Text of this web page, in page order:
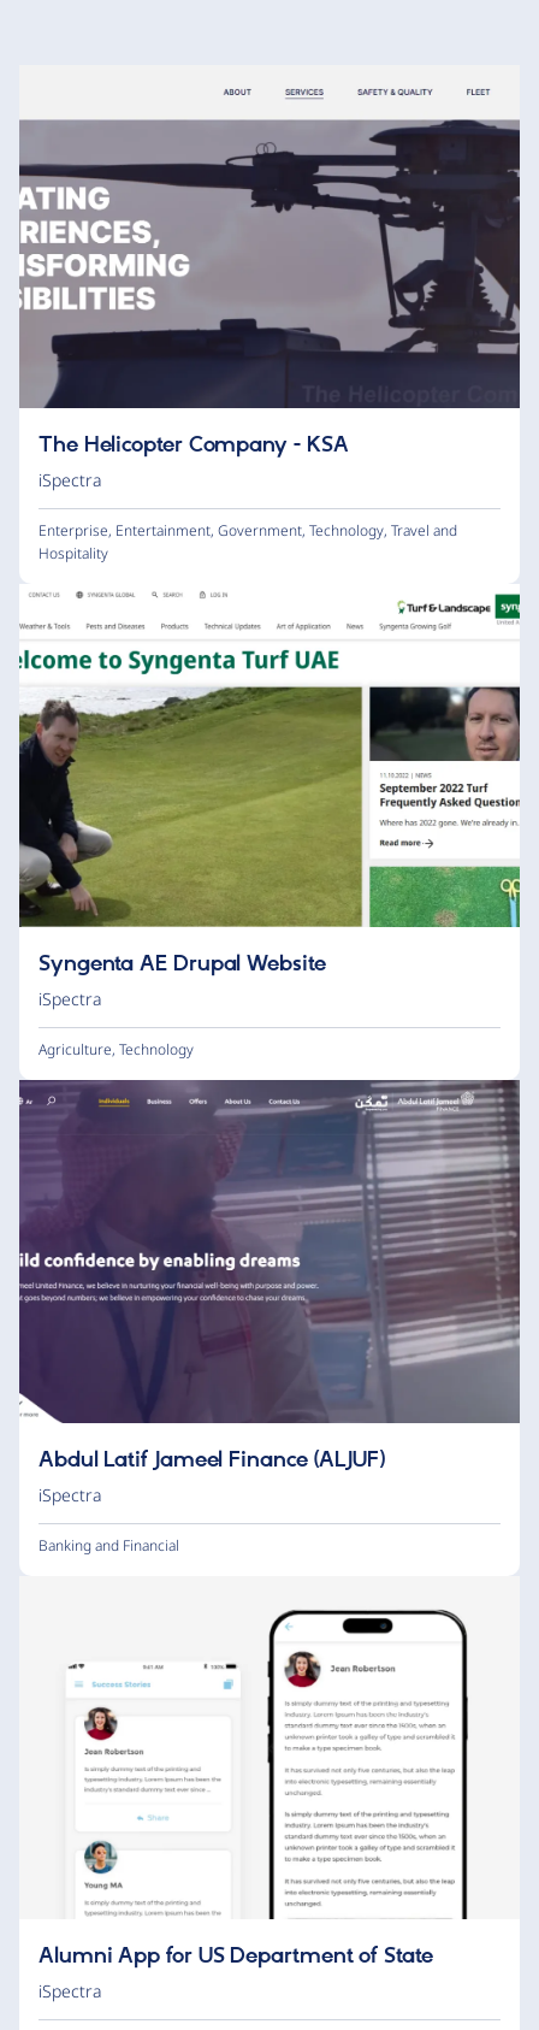
The Helicopter Company - KSA
iSpectra
Enterprise, Entertainment, Government, Technology, Travel and
Hospitality
Syngenta AE Drupal Website
iSpectra
Agriculture, Technology
Abdul Latif Jameel Finance (ALJUF)
iSpectra
Banking and Financial
Alumni App for US Department of State
iSpectra